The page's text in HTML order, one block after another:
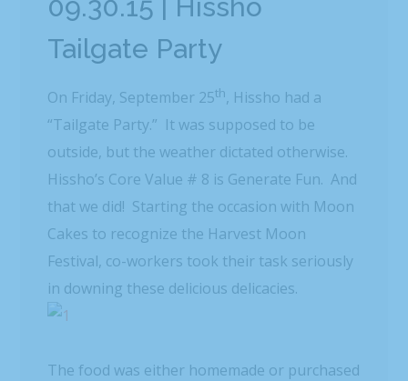
09.30.15 | Hissho
Tailgate Party
On Friday, September 25th, Hissho had a
“Tailgate Party.” It was supposed to be
outside, but the weather dictated otherwise.
Hissho’s Core Value # 8 is Generate Fun. And
that we did! Starting the occasion with Moon
Cakes to recognize the Harvest Moon
Festival, co-workers took their task seriously
in downing these delicious delicacies.
The food was either homemade or purchased